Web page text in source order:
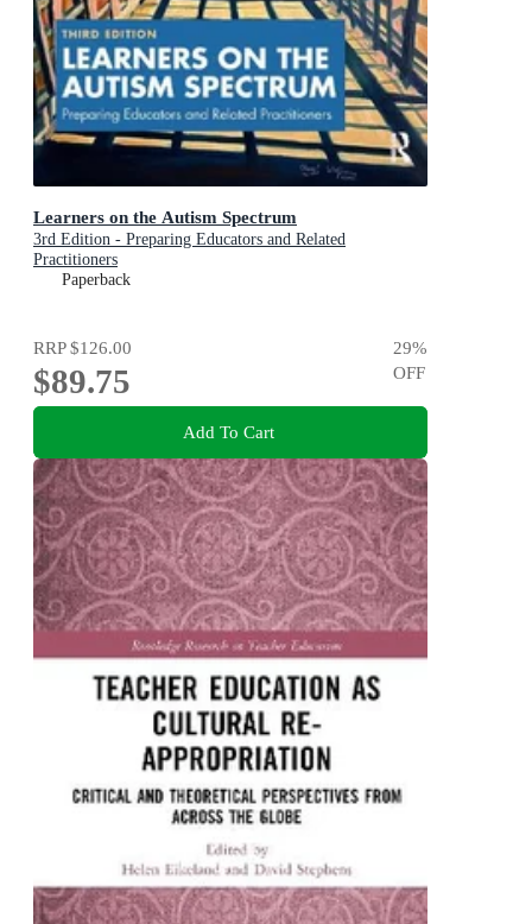
Learners on the Autism Spectrum
3rd Edition - Preparing Educators and Related
Practitioners
Paperback
RRP$126.00
$89.75
29%
OFF
Add To Cart